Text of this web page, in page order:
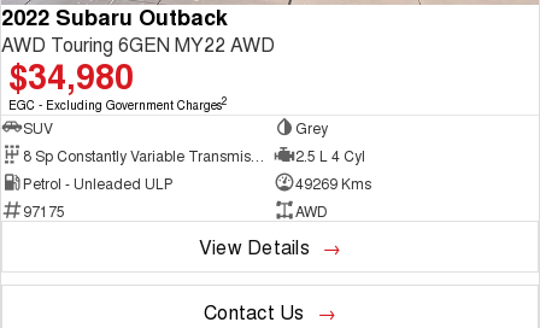
2022 Subaru Outback
AWD Touring 6GEN MY22 AWD
$34,980
EGC - Excluding Government Charges2
SUV
Grey
2.5 L 4 Cyl
Petrol - Unleaded ULP
49269 Kms
97175
AWD
View Details
Contact Us